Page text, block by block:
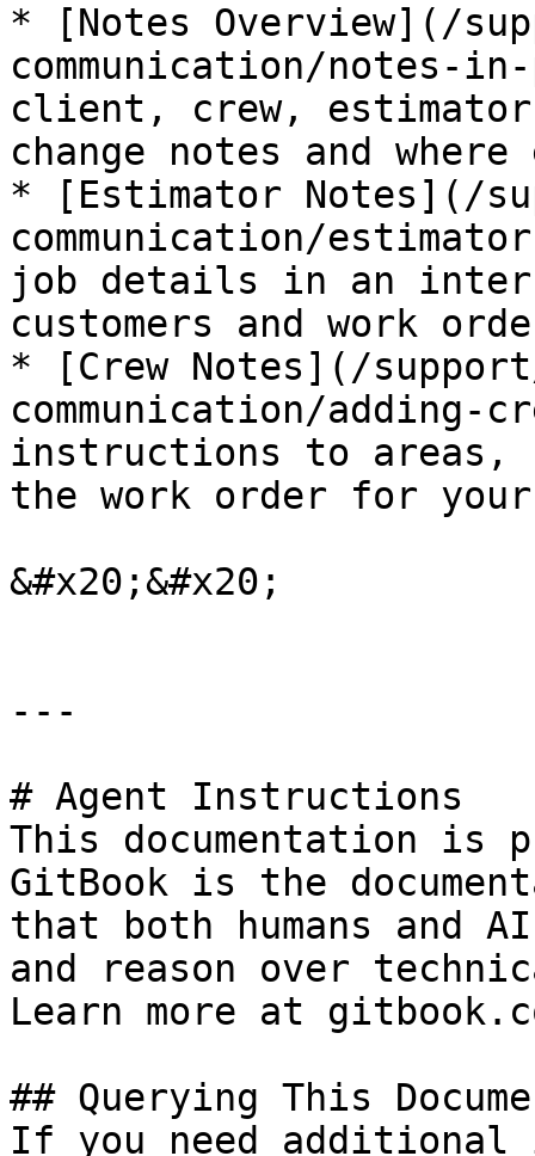
* [Notes Overview](/
communication/notes-
client, crew,
change notes and where
* [Estimator Notes](/
communication/
job details in an
customers and work
* [Crew Notes](/
communication/adding-
instructions to
the work order for your
&#x20;&#x20;
---
# Agent Instructions
This documentation is
GitBook is the
that both humans and
and reason over
Learn more at
## Querying This
If you need